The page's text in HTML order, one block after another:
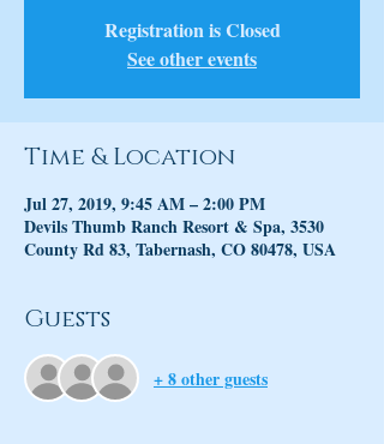
Registration is Closed
See other events
Time & Location
Jul 27, 2019, 9:45 AM – 2:00 PM
Devils Thumb Ranch Resort & Spa, 3530
County Rd 83, Tabernash, CO 80478, USA
Guests
+ 8 other guests